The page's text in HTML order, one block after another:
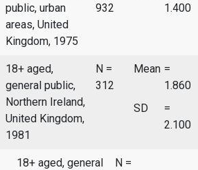
public, urban
areas, United
Kingdom, 1975
932
1.400
18+ aged,
general public,
Northern Ireland,
United Kingdom,
1981
N =
312
Mean =
1.860
SD
=
2.100
18+ aged, general
N =